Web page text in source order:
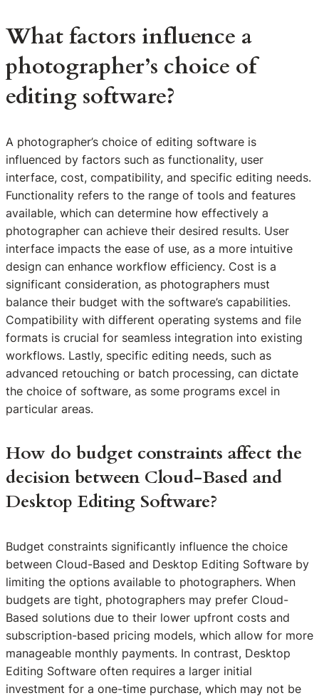
What factors influence a
photographer’s choice of
editing software?
A photographer’s choice of editing software is
influenced by factors such as functionality, user
interface, cost, compatibility, and specific editing needs.
Functionality refers to the range of tools and features
available, which can determine how effectively a
photographer can achieve their desired results. User
interface impacts the ease of use, as a more intuitive
design can enhance workflow efficiency. Cost is a
significant consideration, as photographers must
balance their budget with the software’s capabilities.
Compatibility with different operating systems and file
formats is crucial for seamless integration into existing
workflows. Lastly, specific editing needs, such as
advanced retouching or batch processing, can dictate
the choice of software, as some programs excel in
particular areas.
How do budget constraints affect the
decision between Cloud-Based and
Desktop Editing Software?
Budget constraints significantly influence the choice
between Cloud-Based and Desktop Editing Software by
limiting the options available to photographers. When
budgets are tight, photographers may prefer Cloud-
Based solutions due to their lower upfront costs and
subscription-based pricing models, which allow for more
manageable monthly payments. In contrast, Desktop
Editing Software often requires a larger initial
investment for a one-time purchase, which may not be